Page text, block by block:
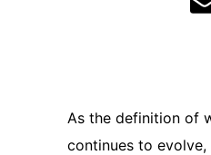
As the definition of
continues to